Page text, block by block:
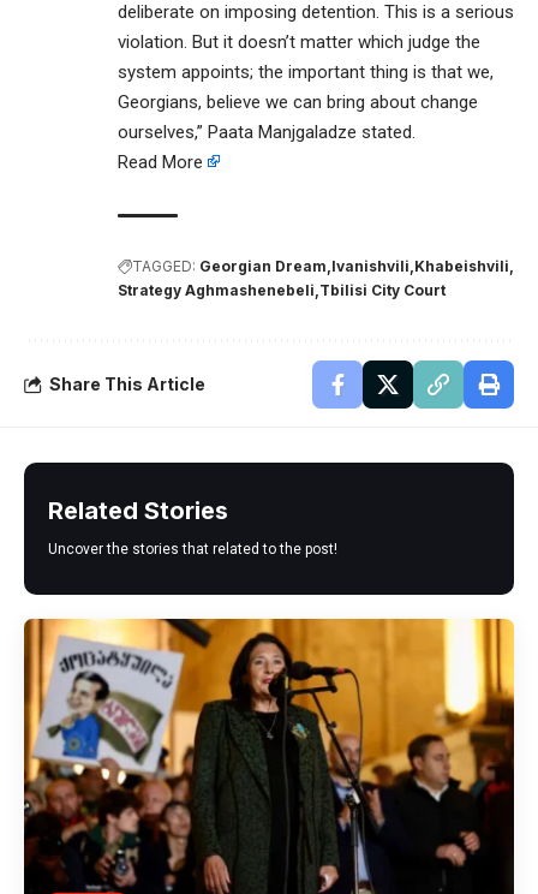
deliberate on imposing detention. This is a serious
violation. But it doesn’t matter which judge the
system appoints; the important thing is that we,
Georgians, believe we can bring about change
ourselves,” Paata Manjgaladze stated.
Read More
TAGGED: Georgian Dream Ivanishvili Khabeishvili
Strategy Aghmashenebeli Tbilisi City Court
Share This Article
Related Stories
Uncover the stories that related to the post!